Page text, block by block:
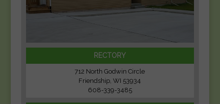
RECTORY
712 North Godwin Circle
Friendship, WI 53934
608-339-3485